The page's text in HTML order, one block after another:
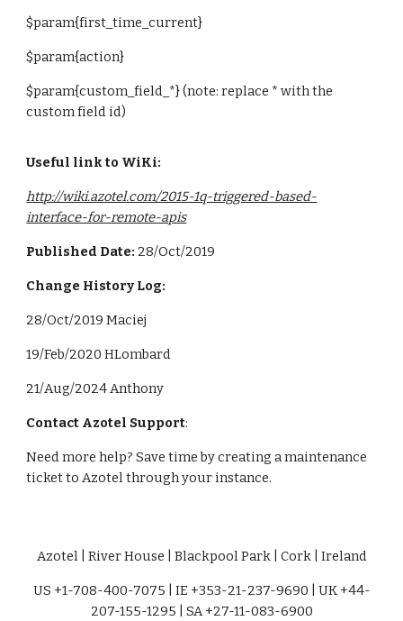
$param{first_time_current}
$param{action}
$param{custom_field_*} (note: replace * with the
custom field id)
Useful link to WiKi:
http://wiki.azotel.com/2015-1q-triggered-based-
interface-for-remote-apis
Published Date: 28/Oct/2019
Change History Log:
28/Oct/2019 Maciej
19/Feb/2020 HLombard
21/Aug/2024 Anthony
Contact Azotel Support:
Need more help? Save time by creating a maintenance
ticket to Azotel through your instance.
Azotel | River House | Blackpool Park | Cork | Ireland
US +1-708-400-7075 | IE +353-21-237-9690 | UK +44-
207-155-1295 | SA +27-11-083-6900